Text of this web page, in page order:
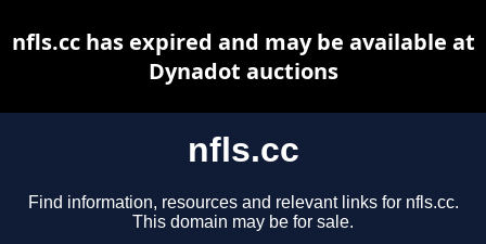
nfls.cc
Find information, resources and relevant links for nfls.cc.
This domain may be for sale.
nfls.cc has expired and may be available at
Dynadot auctions